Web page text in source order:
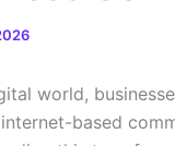
world,
based